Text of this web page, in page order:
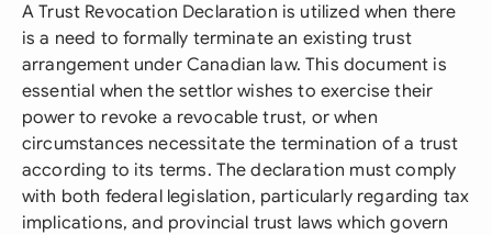
A Trust Revocation Declaration is utilized when there
is a need to formally terminate an existing trust
arrangement under Canadian law. This document is
essential when the settlor wishes to exercise their
power to revoke a revocable trust, or when
circumstances necessitate the termination of a trust
according to its terms. The declaration must comply
with both federal legislation, particularly regarding tax
implications, and provincial trust laws which govern